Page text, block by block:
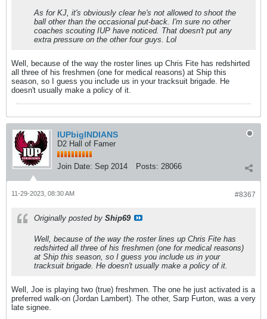
As for KJ, it's obviously clear he's not allowed to shoot the
ball other than the occasional put-back. I'm sure no other
coaches scouting IUP have noticed. That doesn't put any
extra pressure on the other four guys. Lol
Well, because of the way the roster lines up Chris Fite has redshirted
all three of his freshmen (one for medical reasons) at Ship this
season, so I guess you include us in your tracksuit brigade. He
doesn't usually make a policy of it.
IUPbigINDIANS
D2 Hall of Famer
Join Date: Sep 2014 Posts: 28066
#8367
11-29-2023, 08:30 AM
Originally posted by Ship69
Well, because of the way the roster lines up Chris Fite has
redshirted all three of his freshmen (one for medical reasons)
at Ship this season, so I guess you include us in your
tracksuit brigade. He doesn't usually make a policy of it.
Well, Joe is playing two (true) freshmen. The one he just activated is a
preferred walk-on (Jordan Lambert). The other, Sarp Furton, was a very
late signee.